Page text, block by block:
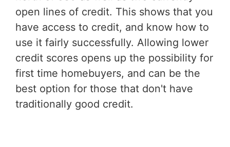
open lines of credit. This shows that you
have access to credit, and know how to
use it fairly successfully. Allowing lower
credit scores opens up the possibility for
first time homebuyers, and can be the
best option for those that don't have
traditionally good credit.